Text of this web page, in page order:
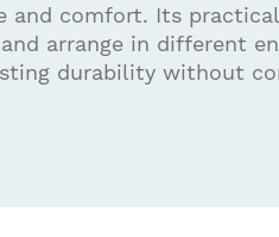
and comfort. Its
arrange in different
durability without